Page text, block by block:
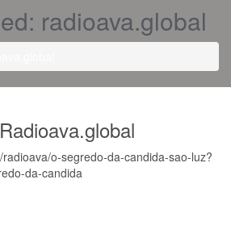
radioava.global
o-segredo-da-candida-sao-luz?
da-candida